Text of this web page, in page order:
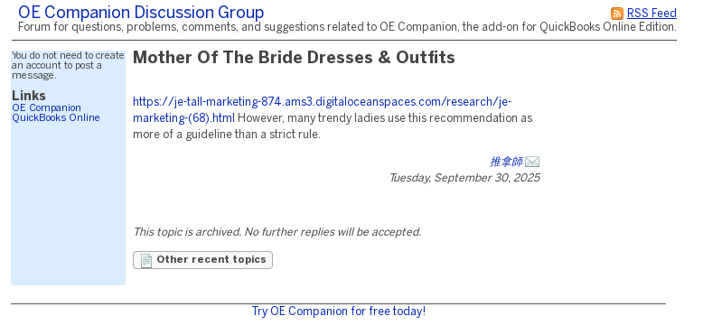
RSS Feed
OE Companion Discussion Group
Forum for questions, problems, comments, and suggestions related to OE Companion, the add-on for QuickBooks Online Edition.
You do not need to create
an account to post a
message.
Links
OE Companion
QuickBooks Online
Mother Of The Bride Dresses & Outfits
https://je-tall-marketing-874.ams3.digitaloceanspaces.com/research/je-
marketing-(68).html
However, many trendy ladies use this recommendation as
more of a guideline than a strict rule.
推拿師
Tuesday, September 30, 2025
This topic is archived. No further replies will be accepted.
Other recent topics
Try OE Companion for free today!